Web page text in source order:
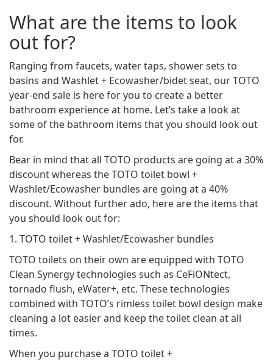
What are the items to look
out for?
Ranging from faucets, water taps, shower sets to
basins and Washlet + Ecowasher/bidet seat, our TOTO
year-end sale is here for you to create a better
bathroom experience at home. Let’s take a look at
some of the bathroom items that you should look out
for.
Bear in mind that all TOTO products are going at a 30%
discount whereas the TOTO toilet bowl +
Washlet/Ecowasher bundles are going at a 40%
discount. Without further ado, here are the items that
you should look out for:
1. TOTO toilet + Washlet/Ecowasher bundles
TOTO toilets on their own are equipped with TOTO
Clean Synergy technologies such as CeFiONtect,
tornado flush, eWater+, etc. These technologies
combined with TOTO’s rimless toilet bowl design make
cleaning a lot easier and keep the toilet clean at all
times.
When you purchase a TOTO toilet +